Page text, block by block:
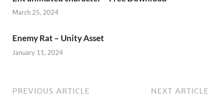
March 25, 2024
Enemy Rat – Unity Asset
January 11, 2024
PREVIOUS ARTICLE NEXT ARTICLE